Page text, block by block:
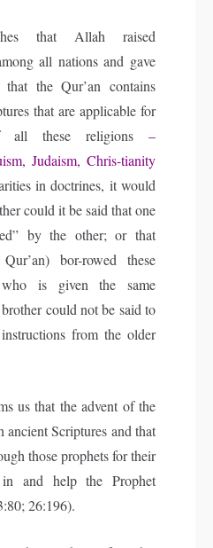
that Allah raised
all nations and gave
the Qur’an contains
that are applicable for
these religions –
Judaism, Chris-tianity
in doctrines, it would
could it be said that one
by the other; or that
bor-rowed these
is given the same
could not be said to
from the older
us that the advent of the
ancient Scriptures and that
those prophets for their
and help the Prophet
26:196).